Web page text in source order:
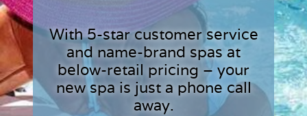
With 5-star customer service
and name-brand spas at
below-retail pricing – your
new spa is just a phone call
away.